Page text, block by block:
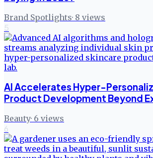
Brand Spotlights· 8 views
5
AI Accelerates Hyper-
Product Development Beyond
Beauty· 6 views
6